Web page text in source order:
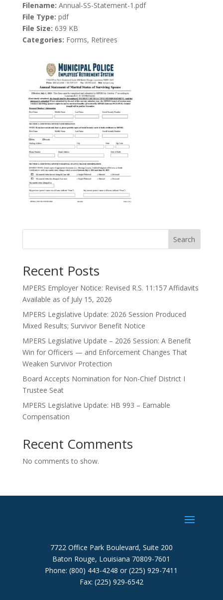
Filename: Annual-SS-Statement-1.pdf
File Type: pdf
File Size: 639 KB
Categories: Forms, Retirees
Search
Recent Posts
MPERS Employer Notice: Revised R.S. 11:157 Affidavits
Available as of July 15, 2026
MPERS Legislative Update: 2026 Session Produced
Mixed Results; Survivor Benefit Notice
MPERS Legislative Update – 2026 Session: A Benefit
Win for Officers — and Enforcement Changes That
Weaken Survivor Protection
Board Accepts Nomination for Non-Chief District I
Trustee Seat
MPERS Legislative Update: HB 993 – Earnable
Compensation
Recent Comments
No comments to show.
7722 Office Park Boulevard, Suite 200
Baton Rouge, Louisiana 70809-7601
Phone: (800) 443-4248 or (225) 929-7411
Fax: (225) 929-6542